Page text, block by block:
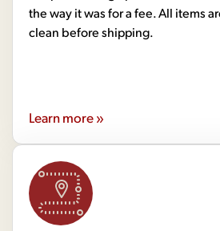
the way it was for a fee. All items
clean before shipping.
Learn more »